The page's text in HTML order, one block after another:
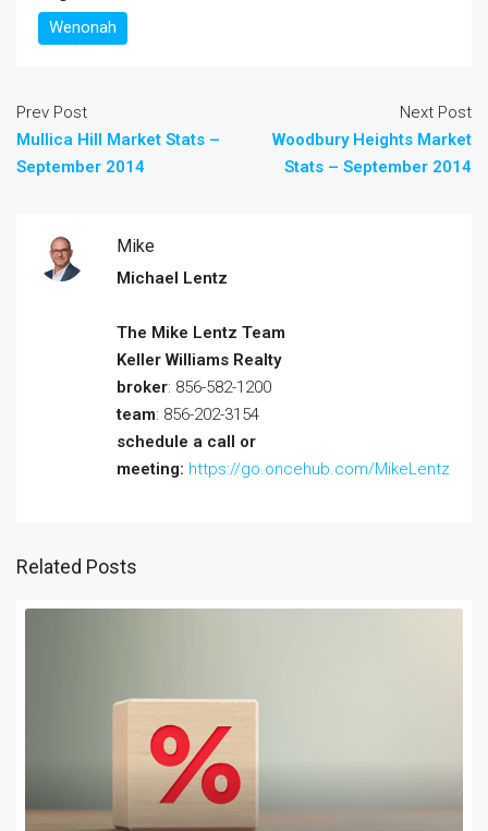
Wenonah
Prev Post
Mullica Hill Market Stats –
September 2014
Next Post
Woodbury Heights Market
Stats – September 2014
Mike
Michael Lentz
The Mike Lentz Team
Keller Williams Realty
broker: 856-582-1200
team: 856-202-3154
schedule a call or
meeting: https://go.oncehub.com/MikeLentz
Related Posts